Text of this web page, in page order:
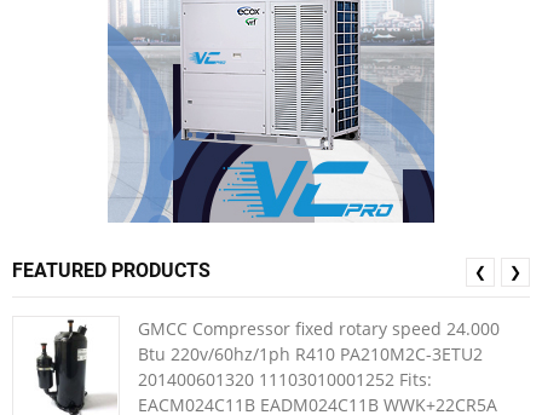
FEATURED PRODUCTS
GMCC Compressor fixed rotary speed 24.000
Btu 220v/60hz/1ph R410 PA210M2C-3ETU2
201400601320 11103010001252 Fits:
EACM024C11B EADM024C11B WWK+22CR5A
❮ ❯